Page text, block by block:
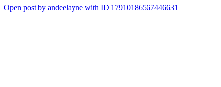
Open post by andeelayne with ID 17910186567446631